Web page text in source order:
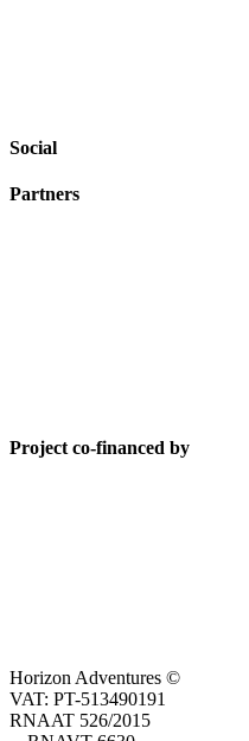
Social
Partners
Project co-financed by
Horizon Adventures ©
VAT: PT-513490191
RNAAT 526/2015